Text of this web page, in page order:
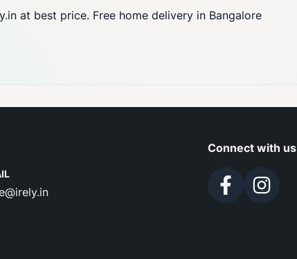
at best price. Free home delivery in Bangalore
Connect with us